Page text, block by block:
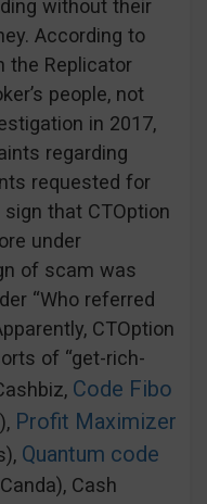
without their
According to
the Replicator
people, not
in 2017,
regarding
requested for
that CTOption
under
of scam was
“Who referred
CTOption
of “get-rich-
Code Fibo
Profit Maximizer
Quantum code
Cash